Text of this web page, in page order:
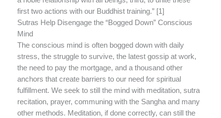
first two actions with our Buddhist training.” [1]
Sutras Help Disengage the “Bogged Down” Conscious
Mind
The conscious mind is often bogged down with daily
stress, the struggle to survive, the latest gossip at work,
the need to pay the mortgage, and a thousand other
anchors that create barriers to our need for spiritual
fulfillment. We seek to still the mind with meditation, sutra
recitation, prayer, communing with the Sangha and many
other methods. Meditation, if done correctly, can still the